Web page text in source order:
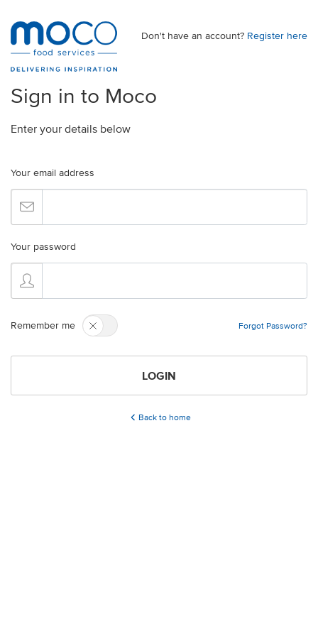
Don't have an account? Register here
Sign in to Moco
Enter your details below
Your email address
Your password
Remember me Forgot Password?
LOGIN
Back to home